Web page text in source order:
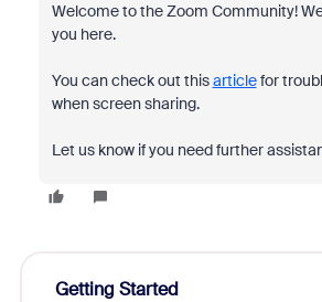
Welcome to the Zoom Community!
you here.
You can check out thisarticlefor
when screen sharing.
Let us know if you need further
Getting Started